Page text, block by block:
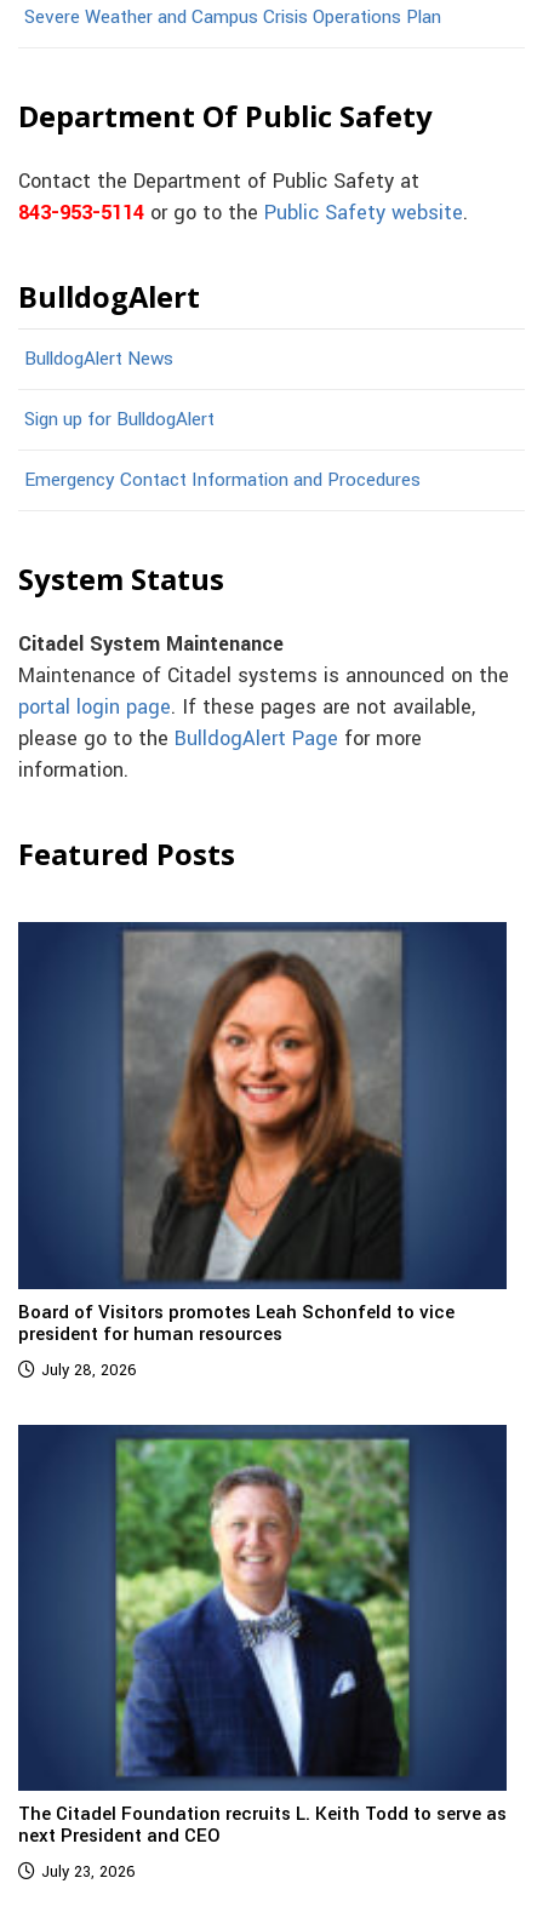
Severe Weather and Campus Crisis Operations Plan
Department Of Public Safety
Contact the Department of Public Safety at
843-953-5114 or go to the Public Safety website.
BulldogAlert
BulldogAlert News
Sign up for BulldogAlert
Emergency Contact Information and Procedures
System Status
Citadel System Maintenance
Maintenance of Citadel systems is announced on the
portal login page. If these pages are not available,
please go to the BulldogAlert Page for more
information.
Featured Posts
Board of Visitors promotes Leah Schonfeld to vice
president for human resources
July 28, 2026
The Citadel Foundation recruits L. Keith Todd to serve as
next President and CEO
July 23, 2026